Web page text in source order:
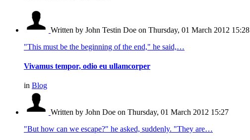
Written by John Testin Doe on Thursday, 01 March 2012 15:28
"This must be the beginning of the end," he said,…
Vivamus tempor, odio eu ullamcorper
in Blog
Written by John Doe on Thursday, 01 March 2012 15:27
"But how can we escape?" he asked, suddenly. "They are…